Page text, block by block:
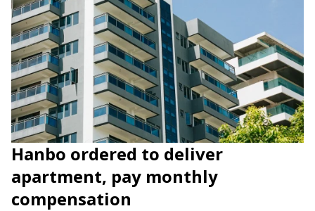
Hanbo ordered to deliver
apartment, pay monthly
compensation